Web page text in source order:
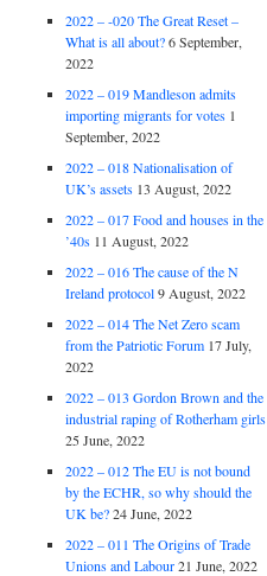
2022 – -020 The Great Reset –
What is all about? 6 September,
2022
2022 – 019 Mandleson admits
importing migrants for votes 1
September, 2022
2022 – 018 Nationalisation of
UK’s assets 13 August, 2022
2022 – 017 Food and houses in the
’40s 11 August, 2022
2022 – 016 The cause of the N
Ireland protocol 9 August, 2022
2022 – 014 The Net Zero scam
from the Patriotic Forum 17 July,
2022
2022 – 013 Gordon Brown and the
industrial raping of Rotherham girls
25 June, 2022
2022 – 012 The EU is not bound
by the ECHR, so why should the
UK be? 24 June, 2022
2022 – 011 The Origins of Trade
Unions and Labour 21 June, 2022